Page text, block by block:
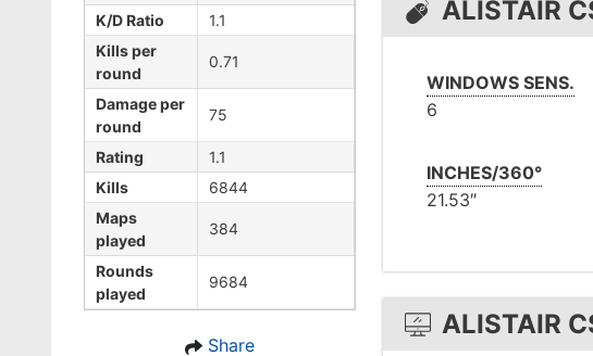
K/D Ratio
1.1
Kills per
round
0.71
Damage per
round
75
Rating
1.1
Kills
6844
Maps
played
384
Rounds
played
9684
Share
ALISTAIR
WINDOWS SENS.
6
INCHES/360°
21.53″
ALISTAIR